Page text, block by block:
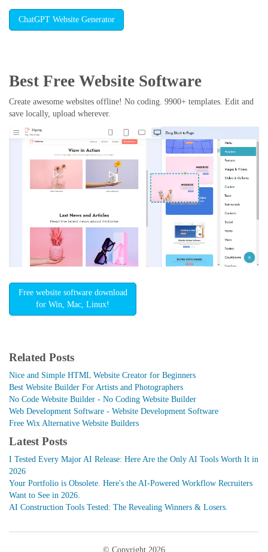
ChatGPT Website Generator
Best Free Website Software
Create awesome websites offline! No coding. 9900+ templates. Edit and
save locally, upload wherever.
Free website software download
for Win, Mac, Linux!
Related Posts
Nice and Simple HTML Website Creator for Beginners
Best Website Builder For Artists and Photographers
No Code Website Builder - No Coding Website Builder
Web Development Software - Website Development Software
Free Wix Alternative Website Builders
Latest Posts
I Tested Every Major AI Release: Here Are the Only AI Tools Worth It in
2026
Your Portfolio is Obsolete. Here's the AI-Powered Workflow Recruiters
Want to See in 2026.
AI Construction Tools Tested: The Revealing Winners & Losers.
© Copyright 2026